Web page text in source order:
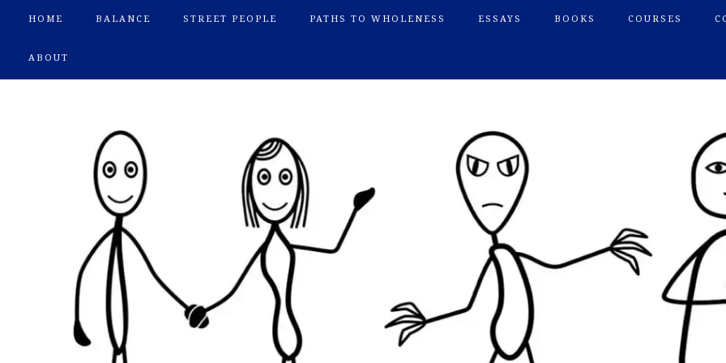
HOME BALANCE STREET PEOPLE PATHS TO WHOLENESS ESSAYS BOOKS COURSES
ABOUT